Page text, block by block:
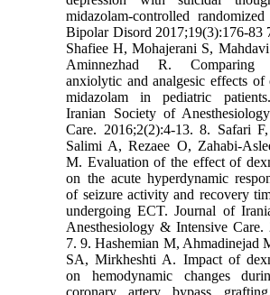
midazolam‐controlled
Bipolar Disord 2017;19(3):176-83
Shafiee H, Mohajerani S,
Aminnezhad R. Comparing
anxiolytic and analgesic effects of
midazolam in pediatric
Iranian Society of
Care. 2016;2(2):4-13. 8. Safari
Salimi A, Rezaee O, Zahabi-
M. Evaluation of the effect of
on the acute hyperdynamic
of seizure activity and recovery
undergoing ECT. Journal of
Anesthesiology & Intensive Care.
7. 9. Hashemian M, Ahmadinejad
SA, Mirkheshti A. Impact of
on hemodynamic changes